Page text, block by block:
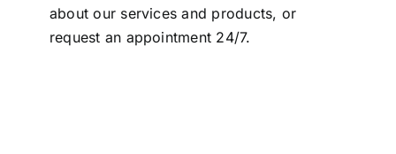
about our services and products, or
request an appointment 24/7.